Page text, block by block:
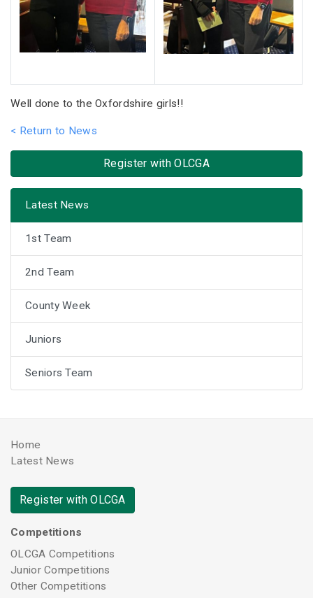
Well done to the Oxfordshire girls!!
< Return to News
Register with OLCGA
Latest News
1st Team
2nd Team
County Week
Juniors
Seniors Team
Home
Latest News
Register with OLCGA
Competitions
OLCGA Competitions
Junior Competitions
Other Competitions